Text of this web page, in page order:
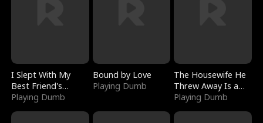
I Slept With My
Best Friend's
Boyfriend
Playing Dumb
Bound by Love
Playing Dumb
The Housewife He
Threw Away Is a
Billionaire
Playing Dumb